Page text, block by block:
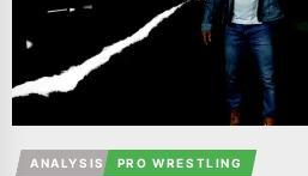
ANALYSIS PRO WRESTLING